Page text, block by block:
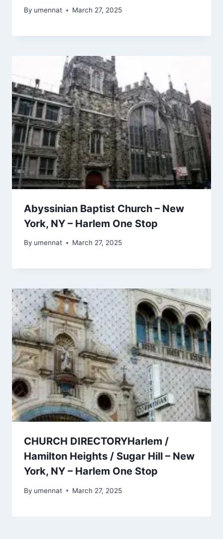
By umennat March 27, 2025
Abyssinian Baptist Church – New
York, NY – Harlem One Stop
By umennat March 27, 2025
CHURCH DIRECTORYHarlem /
Hamilton Heights / Sugar Hill – New
York, NY – Harlem One Stop
By umennat March 27, 2025